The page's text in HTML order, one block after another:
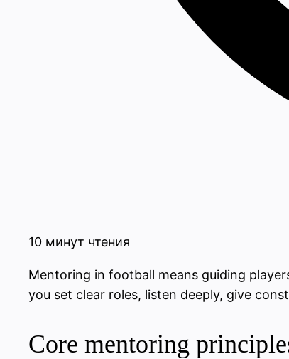
10 минут чтения
Mentoring in football means guiding
you set clear roles, listen deeply, give
Core mentoring